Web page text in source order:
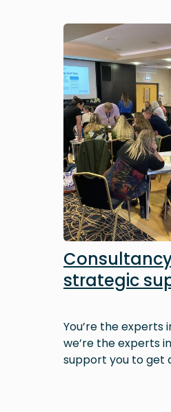
Image
strategic
You’re the experts
we’re the experts
support you to get